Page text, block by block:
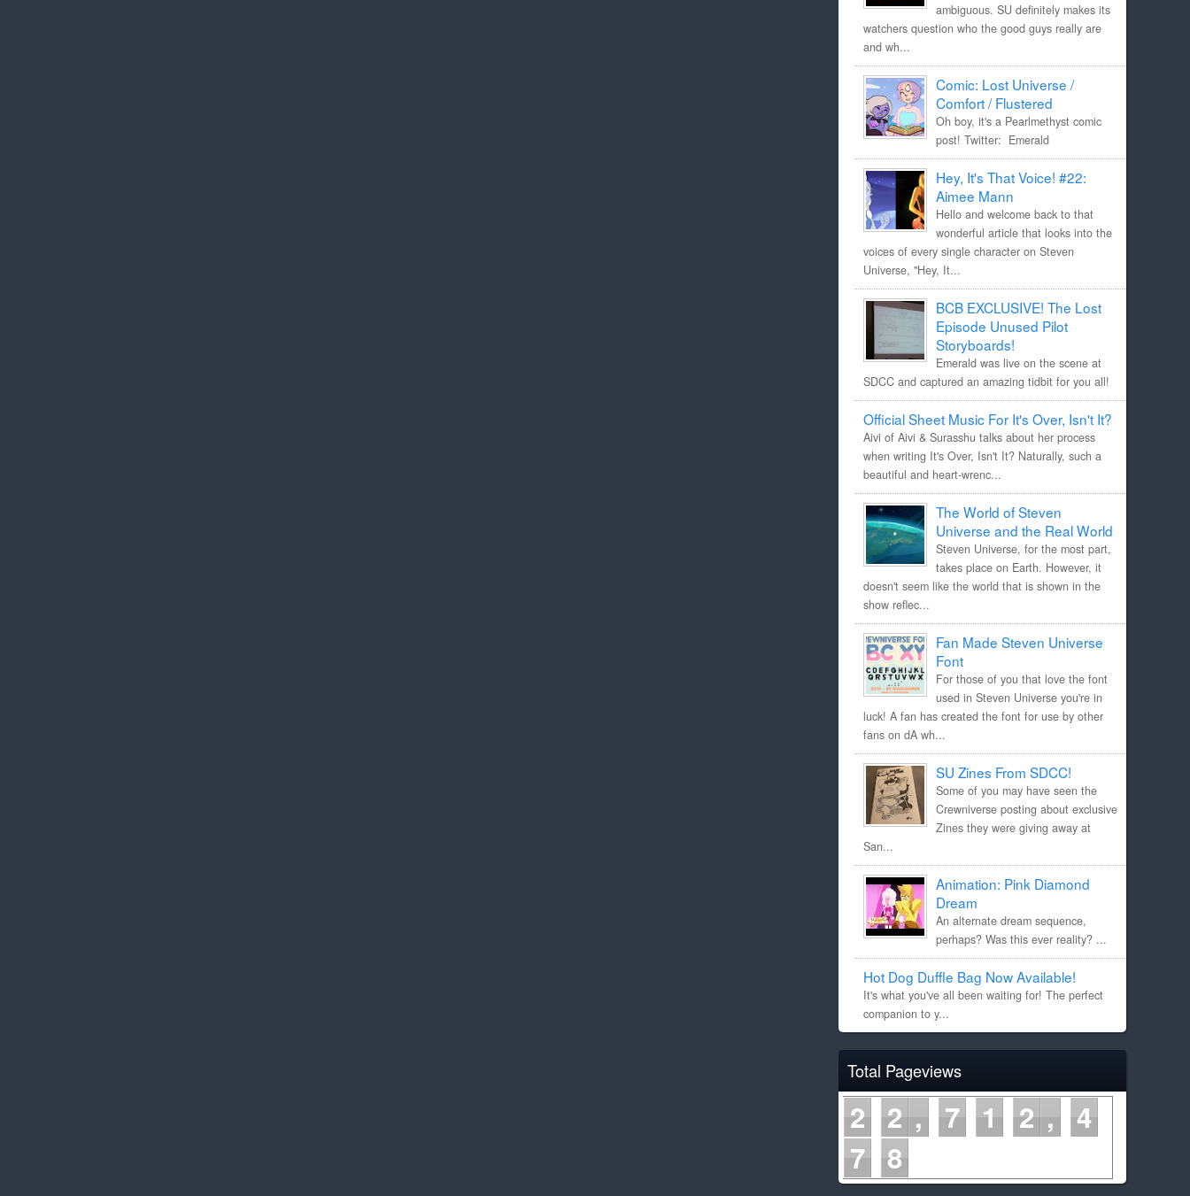
ambiguous. SU definitely makes its
watchers question who the good guys really are
and wh...
Comic: Lost Universe /
Comfort / Flustered
Oh boy, it's a Pearlmethyst comic
post! Twitter: Emerald
Hey, It's That Voice! #22:
Aimee Mann
Hello and welcome back to that
wonderful article that looks into the
voices of every single character on Steven
Universe, "Hey, It...
BCB EXCLUSIVE! The Lost
Episode Unused Pilot
Storyboards!
Emerald was live on the scene at
SDCC and captured an amazing tidbit for you all!
Official Sheet Music For It's Over, Isn't It?
Aivi of Aivi & Surasshu talks about her process
when writing It's Over, Isn't It? Naturally, such a
beautiful and heart-wrenc...
The World of Steven
Universe and the Real World
Steven Universe, for the most part,
takes place on Earth. However, it
doesn't seem like the world that is shown in the
show reflec...
Fan Made Steven Universe
Font
For those of you that love the font
used in Steven Universe you're in
luck! A fan has created the font for use by other
fans on dA wh...
SU Zines From SDCC!
Some of you may have seen the
Crewniverse posting about exclusive
Zines they were giving away at
San...
Animation: Pink Diamond
Dream
An alternate dream sequence,
perhaps? Was this ever reality? ...
Hot Dog Duffle Bag Now Available!
It's what you've all been waiting for! The perfect
companion to y...
Total Pageviews
2 2 7 1 2
4
7 8